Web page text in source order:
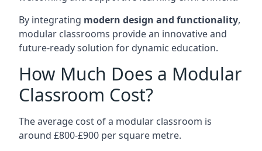
By integrating modern design and functionality,
modular classrooms provide an innovative and
future-ready solution for dynamic education.
How Much Does a Modular
Classroom Cost?
The average cost of a modular classroom is
around £800-£900 per square metre.